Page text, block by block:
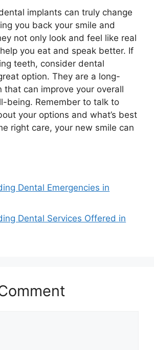
implants can truly change
you back your smile and
not only look and feel like real
you eat and speak better. If
teeth, consider dental
option. They are a long-
that can improve your overall
being. Remember to talk to
your options and what’s best
right care, your new smile can
Dental Emergencies in
Dental Services Offered in